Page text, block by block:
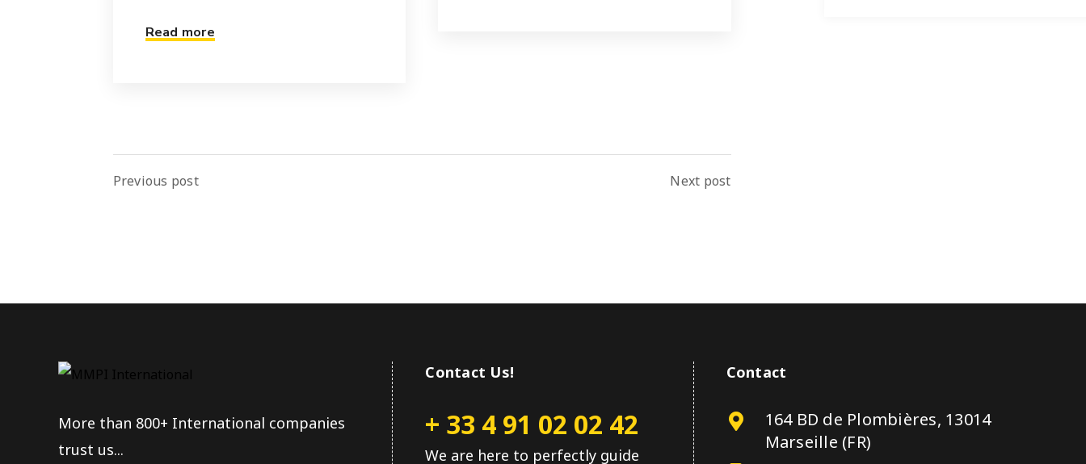
Read more
Previous post Next post
More than 800+ International companies
trust us...
Contact Us!
+ 33 4 91 02 02 42
We are here to perfectly guide
Contact
164 BD de Plombières, 13014
Marseille (FR)